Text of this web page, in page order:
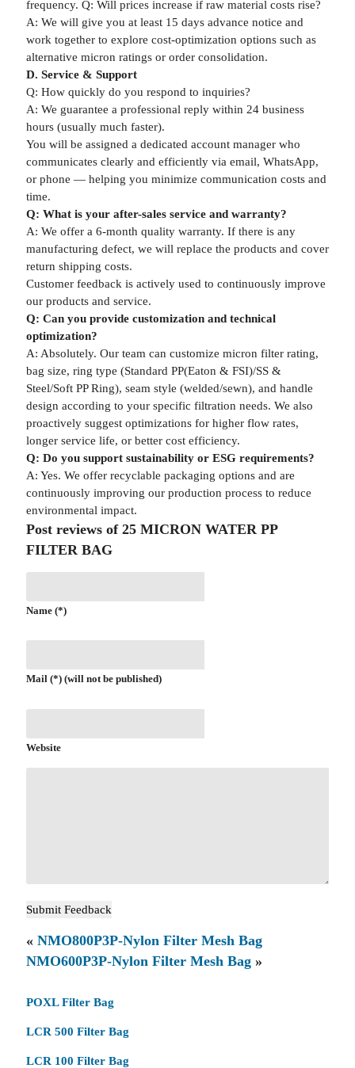
frequency. Q: Will prices increase if raw material costs rise?
A: We will give you at least 15 days advance notice and
work together to explore cost-optimization options such as
alternative micron ratings or order consolidation.
D. Service & Support
Q: How quickly do you respond to inquiries?
A: We guarantee a professional reply within 24 business
hours (usually much faster).
You will be assigned a dedicated account manager who
communicates clearly and efficiently via email, WhatsApp,
or phone — helping you minimize communication costs and
time.
Q: What is your after-sales service and warranty?
A: We offer a 6-month quality warranty. If there is any
manufacturing defect, we will replace the products and cover
return shipping costs.
Customer feedback is actively used to continuously improve
our products and service.
Q: Can you provide customization and technical
optimization?
A: Absolutely. Our team can customize micron filter rating,
bag size, ring type (Standard PP(Eaton & FSI)/SS &
Steel/Soft PP Ring), seam style (welded/sewn), and handle
design according to your specific filtration needs. We also
proactively suggest optimizations for higher flow rates,
longer service life, or better cost efficiency.
Q: Do you support sustainability or ESG requirements?
A: Yes. We offer recyclable packaging options and are
continuously improving our production process to reduce
environmental impact.
Post reviews of 25 MICRON WATER PP
FILTER BAG
Name (*)
Mail (*) (will not be published)
Website
« NMO800P3P-Nylon Filter Mesh Bag
NMO600P3P-Nylon Filter Mesh Bag»
POXL Filter Bag
LCR 500 Filter Bag
LCR 100 Filter Bag